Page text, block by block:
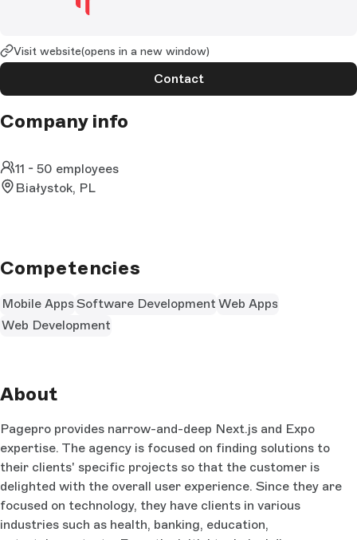
Visit website(opens in a new window)
Contact
Company info
11 - 50 employees
Białystok, PL
Competencies
Mobile Apps Software Development Web Apps
Web Development
About
Pagepro provides narrow-and-deep Next.js and Expo
expertise. The agency is focused on finding solutions to
their clients' specific projects so that the customer is
delighted with the overall user experience. Since they are
focused on technology, they have clients in various
industries such as health, banking, education,